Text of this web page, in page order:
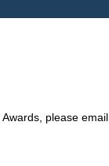
please email